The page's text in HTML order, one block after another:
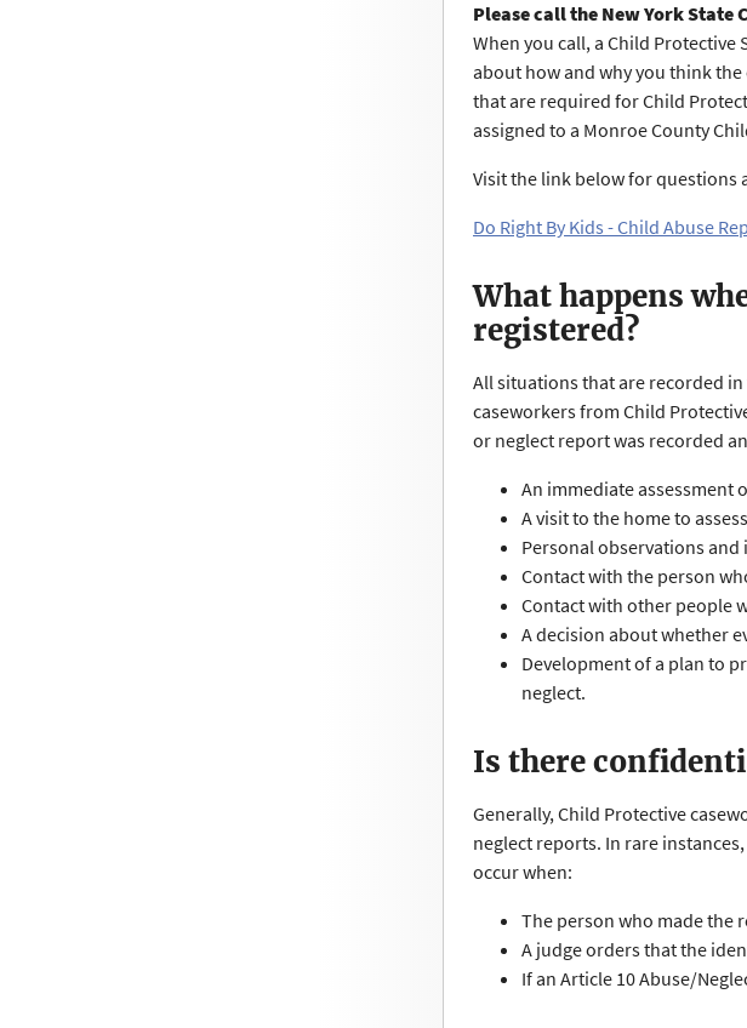
Please call the New York State
When you call, a Child
about how and why you think
that are required for Child
assigned to a Monroe County
Visit the link below for
Do Right By Kids - Child Abuse
What happens
registered?
All situations that are recorded in
caseworkers from Child
or neglect report was recorded
An immediate assessment
A visit to the home to
Personal observations
Contact with the person
Contact with other people
A decision about whether
Development of a plan to
neglect.
Is there
Generally, Child Protective
neglect reports. In rare
occur when:
The person who made the
A judge orders that the
If an Article 10 Abuse/